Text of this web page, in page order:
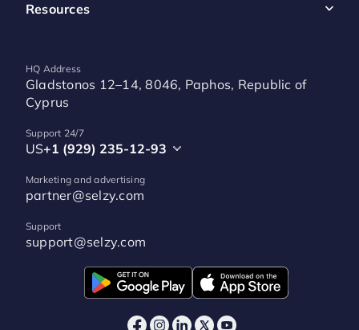
Resources
HQ Address
Gladstonos 12–14, 8046, Paphos, Republic of
Cyprus
Support 24/7
US+1 (929) 235-12-93
Marketing and advertising
partner@selzy.com
Support
support@selzy.com